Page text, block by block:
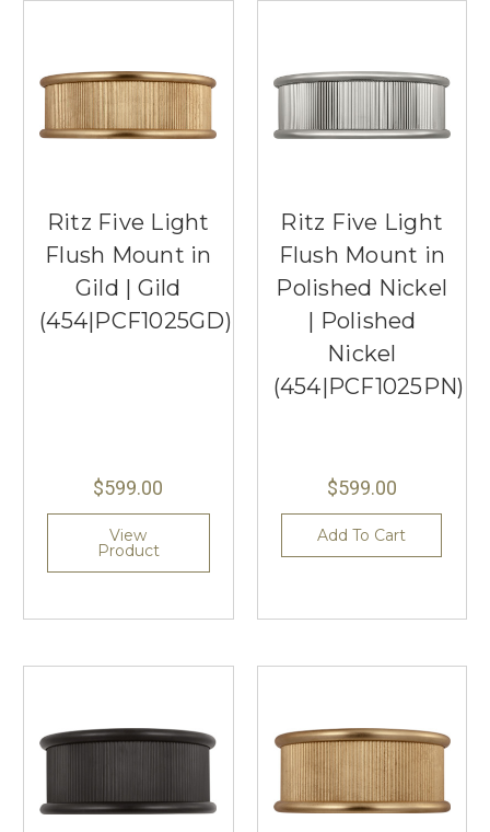
Ritz Five Light
Flush Mount in
Gild | Gild
(454|PCF1025GD)
$599.00
View
Product
Ritz Five Light
Flush Mount in
Polished Nickel
| Polished
Nickel
(454|PCF1025PN)
$599.00
Add To Cart